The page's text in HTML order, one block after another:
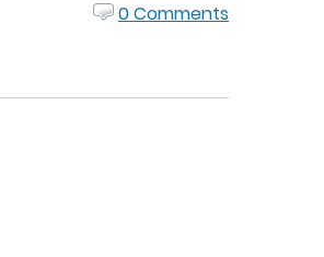
0 Comments